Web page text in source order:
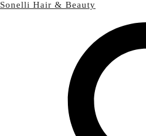
Sonelli Hair & Beauty